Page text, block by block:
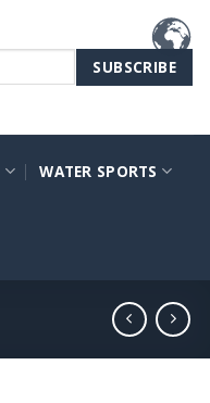
WATER SPORTS